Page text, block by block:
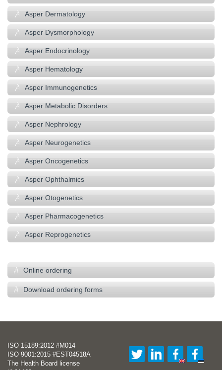
Asper Dermatology
Asper Dysmorphology
Asper Endocrinology
Asper Hematology
Asper Immunogenetics
Asper Metabolic Disorders
Asper Nephrology
Asper Neurogenetics
Asper Oncogenetics
Asper Ophthalmics
Asper Otogenetics
Asper Pharmacogenetics
Asper Reprogenetics
Online ordering
Download ordering forms
ISO 15189:2012 #M014
ISO 9001:2015 #EST04518A
The Health Board license